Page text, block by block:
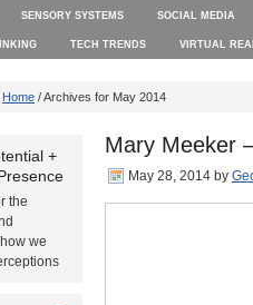
SENSORY SYSTEMS SOCIAL MEDIA
TECH TRENDS VIRTUAL
Home / Archives for May 2014
+
the
we
Mary Meeker
May 28, 2014 by